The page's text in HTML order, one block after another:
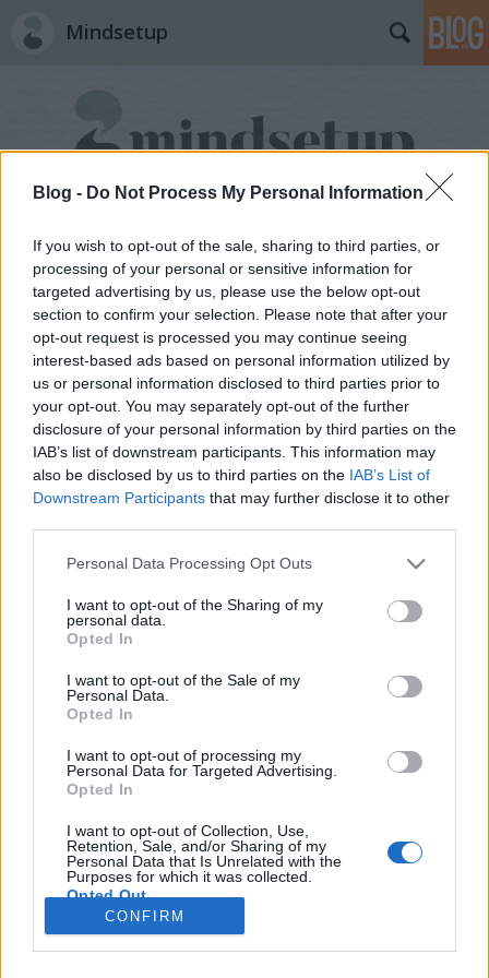
Blog - Do Not Process My Personal Information
If you wish to opt-out of the sale, sharing to third parties, or
processing of your personal or sensitive information for
targeted advertising by us, please use the below opt-out
section to confirm your selection. Please note that after your
opt-out request is processed you may continue seeing
interest-based ads based on personal information utilized by
us or personal information disclosed to third parties prior to
your opt-out. You may separately opt-out of the further
disclosure of your personal information by third parties on the
IAB’s list of downstream participants. This information may
also be disclosed by us to third parties on the IAB’s List of
Downstream Participants that may further disclose it to other
Please note that this website/app uses one or more Google
not limited to your visit or usage behaviour. You may click to
grant or deny consent to Google and its third-party tags to
use your data for below specified purposes in below Google
consent section.
Personal Data Processing Opt Outs
I want to opt-out of the Sharing of my
personal data.
Opted In
I want to opt-out of the Sale of my
Personal Data.
Opted In
I want to opt-out of processing my
Personal Data for Targeted Advertising.
Opted In
I want to opt-out of Collection, Use,
Retention, Sale, and/or Sharing of my
Personal Data that Is Unrelated with the
Purposes for which it was collected.
Opted Out
Google consents
CONFIRM
Mindsetup
Címkék»prioritás
Mondj igent nem helyett!
Szemléletváltás 4+1 lépésben
Istók Nikoletta 2020. szeptember 03.
Valószínűleg sokunk számára ismerős a helyzet és az
érzés, amikor a főnökünk, a párunk, vagy épp egy
barátunk fogalmaz meg egy olyan kérést felénk, ami
épp nem fér bele az időnkbe, amire már nincs
kapacitásunk, vagy amihez nincs kedvünk, és ugyan
a válasz egyértelmű számunkra, mégis rábólintunk